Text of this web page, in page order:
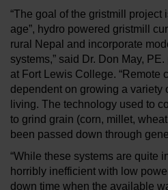
“The goal of the gristmill project
age”, hydro powered gristmill
rural Nepal and incorporate
systems,” said Dr. Don May,
at Fort Lewis College. “Remote
dependent on growing a variety
living. The technology used to
to grind grain (corn, millet,
been passed down through
“While these systems are quite
horribly inefficient with low
down time when the available